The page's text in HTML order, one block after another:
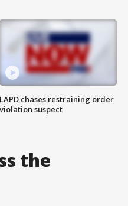
LAPD chases restraining order
violation suspect
the